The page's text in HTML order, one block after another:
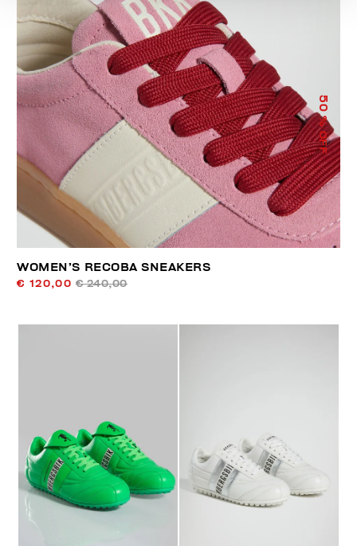
50
% OFF
WOMEN’S RECOBA SNEAKERS
€ 120,00 € 240,00